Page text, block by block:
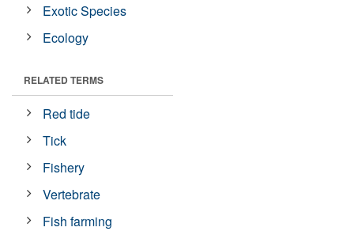
Exotic Species
Ecology
RELATED TERMS
Red tide
Tick
Fishery
Vertebrate
Fish farming